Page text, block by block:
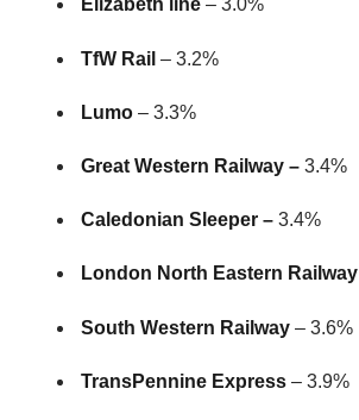
Elizabeth line – 3.0%
TfW Rail – 3.2%
Lumo – 3.3%
Great Western Railway – 3.4%
Caledonian Sleeper – 3.4%
London North Eastern Railway
South Western Railway – 3.6%
TransPennine Express – 3.9%